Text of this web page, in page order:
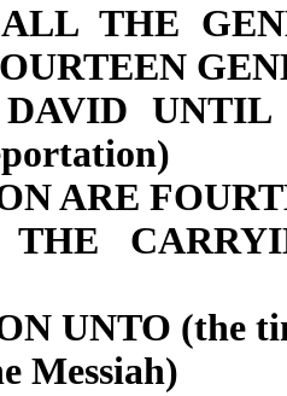
THE
UNTIL
ARE
UNTO (the
Messiah)